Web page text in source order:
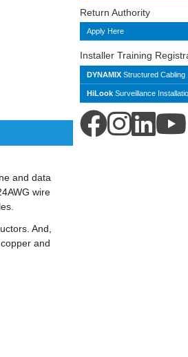
Return Authority
Apply Here
Installer Training
DYNAMIX Structured Cabling
HiLook Surveillance
and data
wire
And,
and